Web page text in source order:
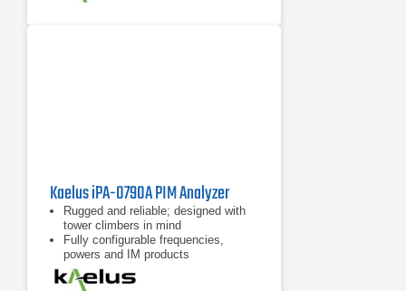
Kaelus iPA-0790A PIM Analyzer
Rugged and reliable; designed with
tower climbers in mind
Fully configurable frequencies,
powers and IM products
7 inch tablet computer included for
remote control of device